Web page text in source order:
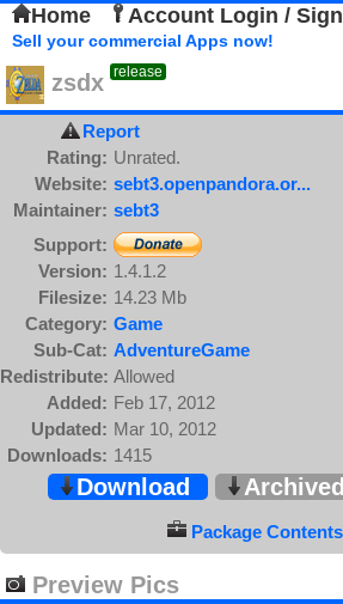
Home Account Login /
Sell your commercial Apps now!
zsdx release
Report
Rating: Unrated.
Website: sebt3.openpandora.or...
Maintainer: sebt3
Support:
Version: 1.4.1.2
Filesize: 14.23 Mb
Category: Game
Sub-Cat: AdventureGame
Redistribute: Allowed
Added: Feb 17, 2012
Updated: Mar 10, 2012
Downloads: 1415
Download Archived
Package
Preview Pics